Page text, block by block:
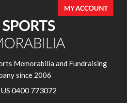
Memorabilia and Fundraising
since 2006
0400 773072